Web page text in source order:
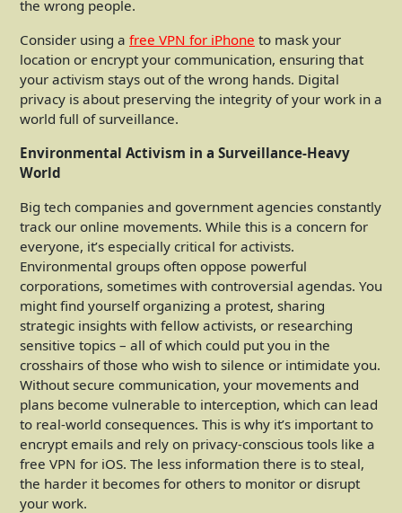
the wrong people.
Consider using a free VPN for iPhone to mask your
location or encrypt your communication, ensuring that
your activism stays out of the wrong hands. Digital
privacy is about preserving the integrity of your work in a
world full of surveillance.
Environmental Activism in a Surveillance-Heavy
World
Big tech companies and government agencies constantly
track our online movements. While this is a concern for
everyone, it’s especially critical for activists.
Environmental groups often oppose powerful
corporations, sometimes with controversial agendas. You
might find yourself organizing a protest, sharing
strategic insights with fellow activists, or researching
sensitive topics – all of which could put you in the
crosshairs of those who wish to silence or intimidate you.
Without secure communication, your movements and
plans become vulnerable to interception, which can lead
to real-world consequences. This is why it’s important to
encrypt emails and rely on privacy-conscious tools like a
free VPN for iOS. The less information there is to steal,
the harder it becomes for others to monitor or disrupt
your work.